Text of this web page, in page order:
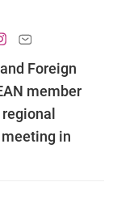
Foreign
member
in